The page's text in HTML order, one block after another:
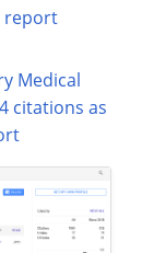
report
Medical
citations as